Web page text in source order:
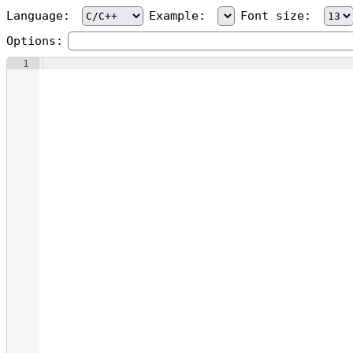
Language: Example:
Font size:
Options:
1